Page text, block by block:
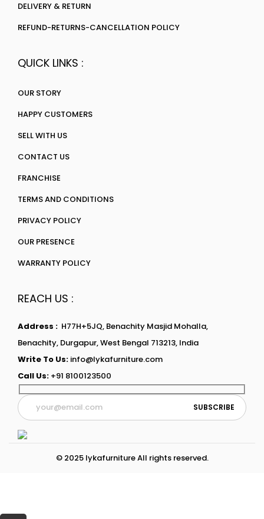
DELIVERY & RETURN
REFUND-RETURNS-CANCELLATION POLICY
QUICK LINKS :
OUR STORY
HAPPY CUSTOMERS
SELL WITH US
CONTACT US
FRANCHISE
TERMS AND CONDITIONS
PRIVACY POLICY
OUR PRESENCE
WARRANTY POLICY
REACH US :
Address : H77H+5JQ, Benachity Masjid Mohalla,
Benachity, Durgapur, West Bengal 713213, India
Write To Us: info@lykafurniture.com
Call Us: +91 8100123500
© 2025 lykafurniture All rights reserved.